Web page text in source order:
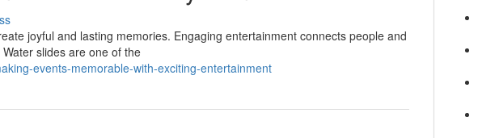
joyful and lasting memories. Engaging entertainment connects people and
slides are one of the
events-memorable-with-exciting-entertainment